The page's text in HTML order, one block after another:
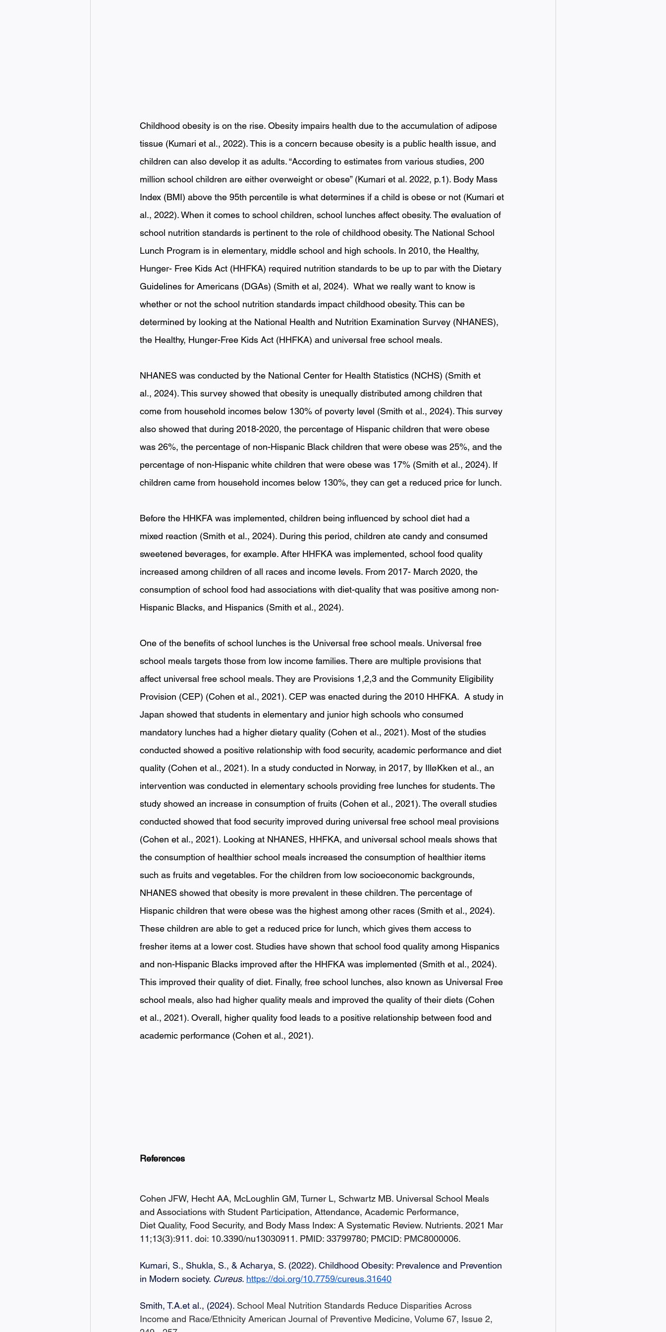
Childhood obesity is on the rise. Obesity impairs health due to the accumulation of adipose
tissue (Kumari et al., 2022). This is a concern because obesity is a public health issue, and
children can also develop it as adults. “According to estimates from various studies, 200
million school children are either overweight or obese” (Kumari et al. 2022, p.1). Body Mass
Index (BMI) above the 95th percentile is what determines if a child is obese or not (Kumari et
al., 2022). When it comes to school children, school lunches affect obesity. The evaluation of
school nutrition standards is pertinent to the role of childhood obesity. The National School
Lunch Program is in elementary, middle school and high schools. In 2010, the Healthy,
Hunger- Free Kids Act (HHFKA) required nutrition standards to be up to par with the Dietary
Guidelines for Americans (DGAs) (Smith et al, 2024).  What we really want to know is
whether or not the school nutrition standards impact childhood obesity. This can be
determined by looking at the National Health and Nutrition Examination Survey (NHANES),
the Healthy, Hunger-Free Kids Act (HHFKA) and universal free school meals.
NHANES was conducted by the National Center for Health Statistics (NCHS) (Smith et
al., 2024). This survey showed that obesity is unequally distributed among children that
come from household incomes below 130% of poverty level (Smith et al., 2024). This survey
also showed that during 2018-2020, the percentage of Hispanic children that were obese
was 26%, the percentage of non-Hispanic Black children that were obese was 25%, and the
percentage of non-Hispanic white children that were obese was 17% (Smith et al., 2024). If
children came from household incomes below 130%, they can get a reduced price for lunch.
Before the HHKFA was implemented, children being influenced by school diet had a
mixed reaction (Smith et al., 2024). During this period, children ate candy and consumed
sweetened beverages, for example. After HHFKA was implemented, school food quality
increased among children of all races and income levels. From 2017- March 2020, the
consumption of school food had associations with diet-quality that was positive among non-
Hispanic Blacks, and Hispanics (Smith et al., 2024).
One of the benefits of school lunches is the Universal free school meals. Universal free
school meals targets those from low income families. There are multiple provisions that
affect universal free school meals. They are Provisions 1,2,3 and the Community Eligibility
Provision (CEP) (Cohen et al., 2021). CEP was enacted during the 2010 HHFKA.  A study in
Japan showed that students in elementary and junior high schools who consumed
mandatory lunches had a higher dietary quality (Cohen et al., 2021). Most of the studies
conducted showed a positive relationship with food security, academic performance and diet
quality (Cohen et al., 2021). In a study conducted in Norway, in 2017, by IlløKken et al., an
intervention was conducted in elementary schools providing free lunches for students. The
study showed an increase in consumption of fruits (Cohen et al., 2021). The overall studies
conducted showed that food security improved during universal free school meal provisions
(Cohen et al., 2021). Looking at NHANES, HHFKA, and universal school meals shows that
the consumption of healthier school meals increased the consumption of healthier items
such as fruits and vegetables. For the children from low socioeconomic backgrounds,
NHANES showed that obesity is more prevalent in these children. The percentage of
Hispanic children that were obese was the highest among other races (Smith et al., 2024).
These children are able to get a reduced price for lunch, which gives them access to
fresher items at a lower cost. Studies have shown that school food quality among Hispanics
and non-Hispanic Blacks improved after the HHFKA was implemented (Smith et al., 2024).
This improved their quality of diet. Finally, free school lunches, also known as Universal Free
school meals, also had higher quality meals and improved the quality of their diets (Cohen
et al., 2021). Overall, higher quality food leads to a positive relationship between food and
academic performance (Cohen et al., 2021).
References
Cohen JFW, Hecht AA, McLoughlin GM, Turner L, Schwartz MB. Universal School Meals
and Associations with Student Participation, Attendance, Academic Performance,
Diet Quality, Food Security, and Body Mass Index: A Systematic Review. Nutrients. 2021 Mar
11;13(3):911. doi: 10.3390/nu13030911. PMID: 33799780; PMCID: PMC8000006.
Kumari, S., Shukla, S., & Acharya, S. (2022). Childhood Obesity: Prevalence and Prevention
in Modern society. Cureus. https://doi.org/10.7759/cureus.31640
Smith, T.A.et al., (2024). School Meal Nutrition Standards Reduce Disparities Across
Income and Race/Ethnicity American Journal of Preventive Medicine, Volume 67, Issue 2,